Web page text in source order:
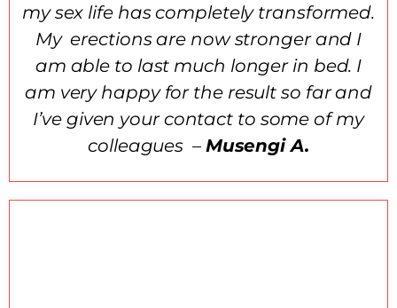
my sex life has completely transformed.
My erections are now stronger and I
am able to last much longer in bed. I
am very happy for the result so far and
I’ve given your contact to some of my
colleagues – Musengi A.